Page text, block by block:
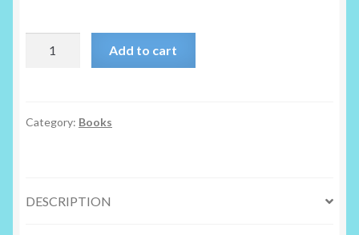
Railroad:
Miles
Add to cart
Category: Books
DESCRIPTION